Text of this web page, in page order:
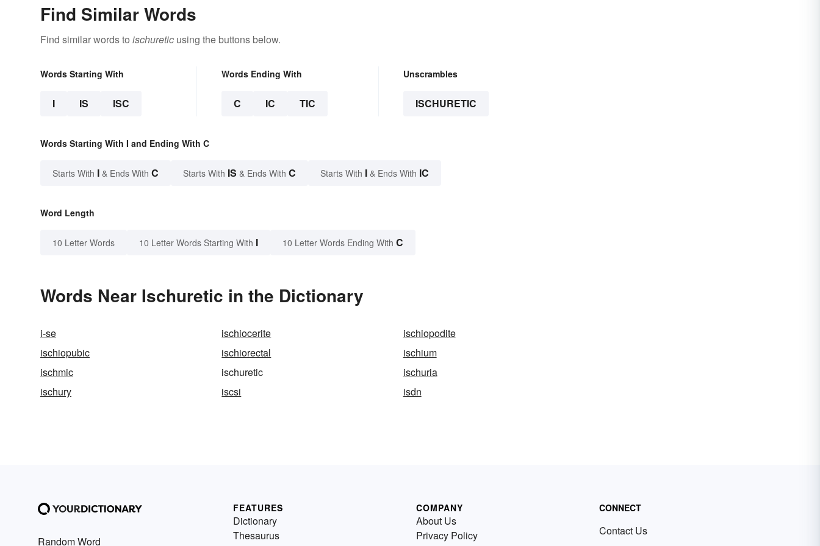
Find Similar Words
Find similar words to ischuretic using the buttons below.
Words Starting With
I IS ISC
Words Ending With
C IC TIC
Unscrambles
ISCHURETIC
Words Starting With I and Ending With C
Starts With I & Ends With C Starts With IS & Ends With C Starts With I & Ends With IC
Word Length
10 Letter Words 10 Letter Words Starting With I 10 Letter Words Ending With C
Words Near Ischuretic in the Dictionary
i-se ischiocerite
ischiopodite
ischiopubic
ischiorectal
ischium
ischmic
ischuretic
ischuria
ischury
iscsi isdn
Random Word
FEATURES
Dictionary
Thesaurus
COMPANY
About Us
Privacy Policy
CONNECT
Contact Us